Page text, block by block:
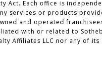
Act. Each office is
services or products
and operated
with or related to
Affiliates LLC nor any of its